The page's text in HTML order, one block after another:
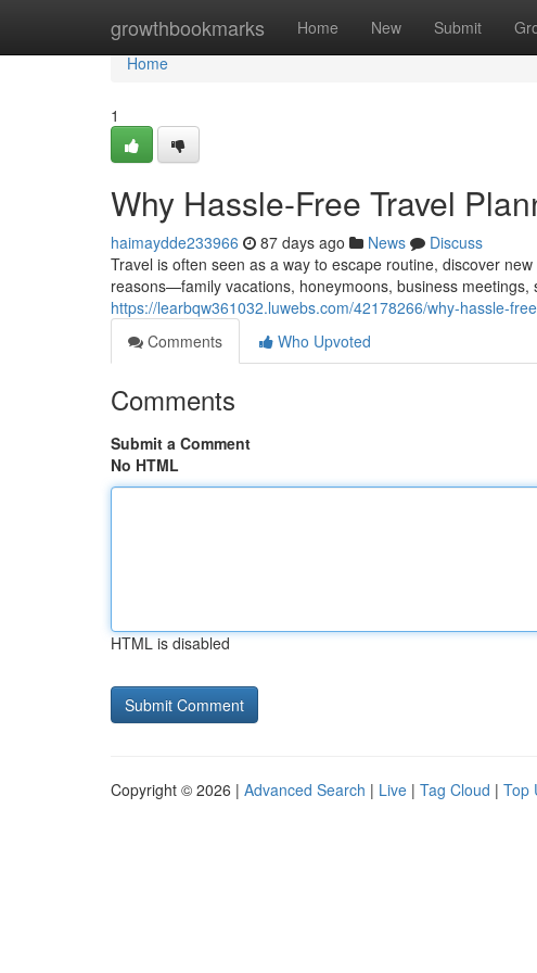
growthbookmarks Home New Submit
Home
Home
1
Why Hassle-Free Travel
haimaydde233966 87 days ago News
Discuss
Travel is often seen as a way to escape routine, discover
reasons—family vacations, honeymoons, business meetings,
https://learbqw361032.luwebs.com/42178266/why-hassle-
Comments
Who Upvoted
Comments
Submit a Comment
No HTML
HTML is disabled
Copyright © 2026 | Advanced Search | Live | Tag Cloud | Top